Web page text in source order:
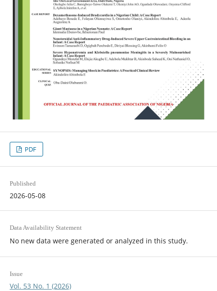
PDF
Published
2026-05-08
Data Availability Statement
No new data were generated or analyzed in this study.
Issue
Vol. 53 No. 1 (2026)